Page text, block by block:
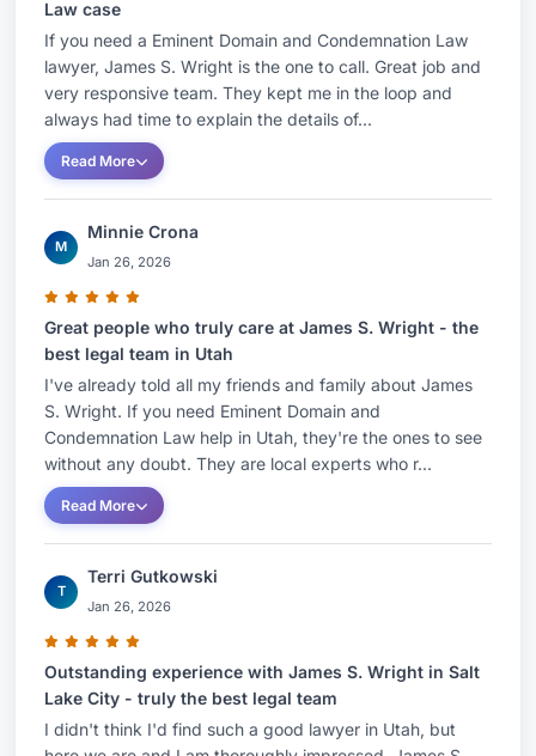
Law case
If you need a Eminent Domain and Condemnation Law
lawyer, James S. Wright is the one to call. Great job and
very responsive team. They kept me in the loop and
always had time to explain the details of...
Read More
M
Minnie Crona
Jan 26, 2026
Great people who truly care at James S. Wright - the
best legal team in Utah
I've already told all my friends and family about James
S. Wright. If you need Eminent Domain and
Condemnation Law help in Utah, they're the ones to see
without any doubt. They are local experts who r...
Read More
T
Terri Gutkowski
Jan 26, 2026
Outstanding experience with James S. Wright in Salt
Lake City - truly the best legal team
I didn't think I'd find such a good lawyer in Utah, but